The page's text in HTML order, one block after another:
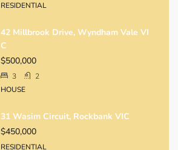
RESIDENTIAL
42 Millbrook Drive, Wyndham Vale VI
C
$500,000
3
2
HOUSE
31 Wasim Circuit, Rockbank VIC
$450,000
RESIDENTIAL